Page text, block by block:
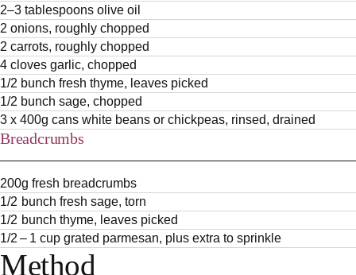
2–3 tablespoons olive oil
2 onions, roughly chopped
2 carrots, roughly chopped
4 cloves garlic, chopped
1/2 bunch fresh thyme, leaves picked
1/2 bunch sage, chopped
3 x 400g cans white beans or chickpeas, rinsed, drained
Breadcrumbs
200g fresh breadcrumbs
1/2 bunch fresh sage, torn
1/2 bunch thyme, leaves picked
1/2 – 1 cup grated parmesan, plus extra to sprinkle
Method